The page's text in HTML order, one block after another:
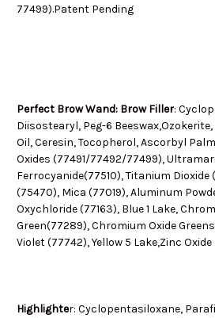
77499).Patent Pending
Perfect Brow Wand: Brow Filler:
Diisostearyl, Peg-6
Oil, Ceresin, Tocopherol, Ascorbyl
Oxides (77491/77492/77499),
Ferrocyanide(77510), Titanium Dioxide
(75470), Mica (77019), Aluminum
Oxychloride (77163), Blue 1 Lake,
Green(77289), Chromium Oxide
Violet (77742), Yellow 5 Lake,Zinc Oxide
Highlighter: Cyclopentasiloxane,